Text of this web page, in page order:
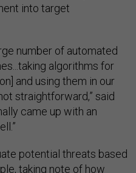
into target
number of automated
algorithms for
and using them in our
straightforward,” said
came up with an
potential threats based
taking note of how